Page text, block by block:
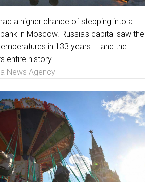
a higher chance of stepping into a
in Moscow. Russia's capital saw the
in 133 years — and the
entire history.
News Agency